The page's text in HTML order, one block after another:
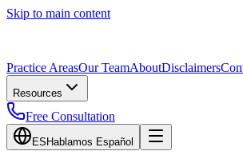
Skip to main content
Practice AreasOur TeamAboutDisclaimers
Resources
Free Consultation
ES Hablamos Español